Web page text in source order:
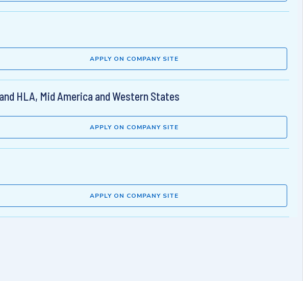
APPLY ON COMPANY SITE
HLA, Mid America and Western States
APPLY ON COMPANY SITE
APPLY ON COMPANY SITE